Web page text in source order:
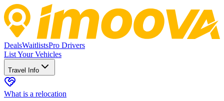
DealsWaitlistsPro Drivers
List Your Vehicles
Travel Info
What is a relocation